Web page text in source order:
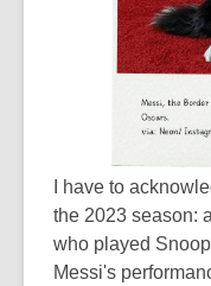
I have to
the 2023 season:
who played
Messi's